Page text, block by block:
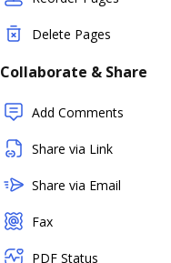
Delete Pages
Collaborate & Share
Add Comments
Share via Link
Share via Email
Fax
PDF Status